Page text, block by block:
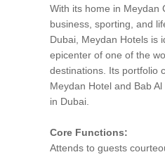
With its home in Meydan
business, sporting, and
Dubai, Meydan Hotels is
epicenter of one of the
destinations. Its portfolio
Meydan Hotel and Bab
in Dubai.
Core Functions:
Attends to guests